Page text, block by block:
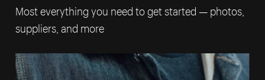
Most everything you need to get started — photos,
suppliers, and more